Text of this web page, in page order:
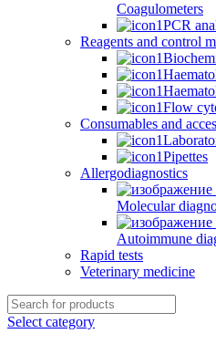
Coagulometers
PCR
Reagents and control
Flow
Consumables and
Pipettes
Allergodiagnostics
Molecular
Autoimmune
Rapid tests
Veterinary medicine
Select category